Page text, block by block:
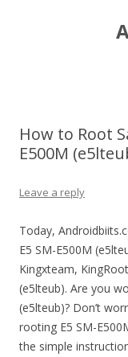
How to Root
E500M
Leave a reply
Today,
E5 SM-E500M
Kingxteam,
(e5lteub). Are you
(e5lteub)? Don’t
rooting E5 SM-
the simple